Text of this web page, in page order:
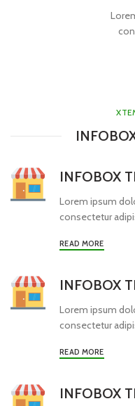
INFOBOX
Lorem ipsum
consectetur
READ MORE
INFOBOX
Lorem ipsum
consectetur
READ MORE
INFOBOX